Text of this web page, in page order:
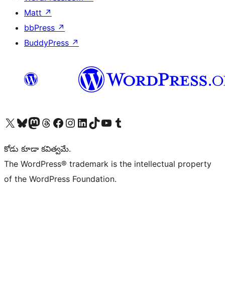
Matt ↗
bbPress ↗
BuddyPress ↗
Visit our X (formerly Twitter) account
Visit our Bluesky account
Visit our Mastodon account
Visit our Threads account
Visit our Facebook page
Visit our Instagram account
Visit our LinkedIn account
Visit our TikTok account
Visit our YouTube channel
Visit our Tumblr account
కోడు కూడా కవిత్వమే.
The WordPress® trademark is the intellectual property
of the WordPress Foundation.